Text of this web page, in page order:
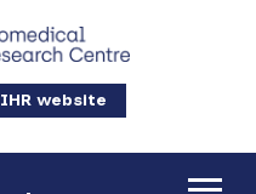
website